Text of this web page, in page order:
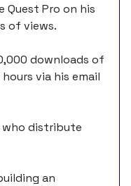
Quest Pro on his
of views.
downloads of
via his email
who distribute
an